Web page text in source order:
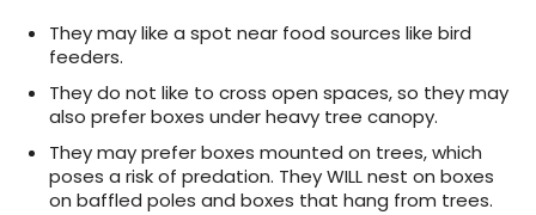
They may like a spot near food sources like bird
feeders.
They do not like to cross open spaces, so they may
also prefer boxes under heavy tree canopy.
They may prefer boxes mounted on trees, which
poses a risk of predation. They WILL nest on boxes
on baffled poles and boxes that hang from trees.